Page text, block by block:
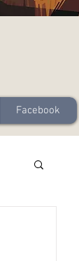
Facebook